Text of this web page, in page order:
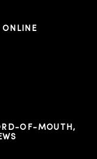
OF-MOUTH,